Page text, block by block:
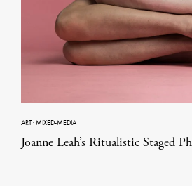
ART·MIXED-MEDIA
Joanne Leah’s Ritualistic Staged